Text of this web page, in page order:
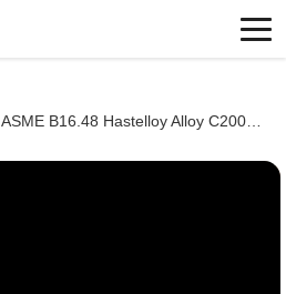
ASME B16.48 Hastelloy Alloy C2000 Flat Flanges Stockholders Alloy C2000 Lap Joint Flanges